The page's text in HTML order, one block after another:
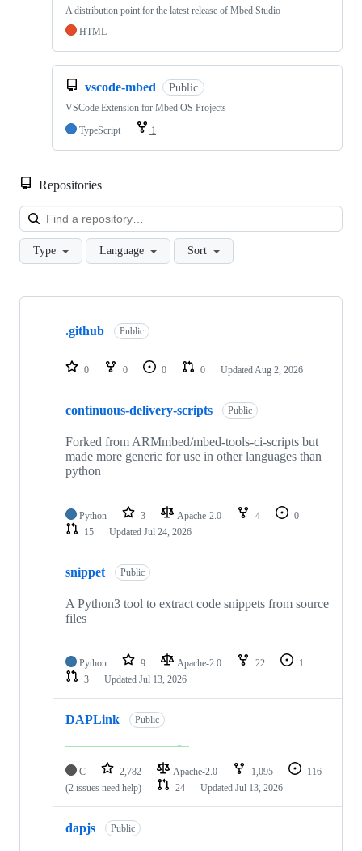
A distribution point for the latest release of Mbed Studio
HTML
vscode-mbed Public
VSCode Extension for Mbed OS Projects
TypeScript
1
Repositories
Type Language Sort
Showing
repositories
.github Public
0 0 0 0 Updated Aug 2, 2026
continuous-delivery-scripts Public
Forked from ARMmbed/mbed-tools-ci-scripts but
made more generic for use in other languages than
python
Python 3 Apache-2.0 4
0
15
Updated Jul 24, 2026
snippet Public
A Python3 tool to extract code snippets from source
files
Python 9 Apache-2.0 22
1
3
Updated Jul 13, 2026
DAPLink Public
C 2,782 Apache-2.0 1,095
116
(2 issues need help)
24 Updated Jul 13, 2026
dapjs Public